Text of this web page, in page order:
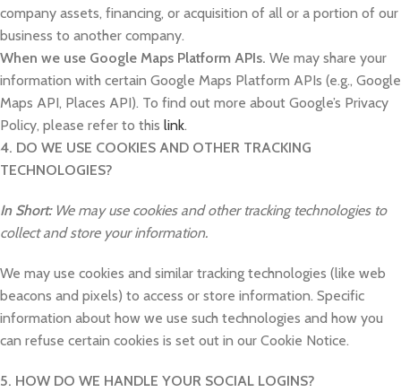
company assets, financing, or acquisition of all or a portion of our
business to another company.
When we use Google Maps Platform APIs. We may share your
information with certain Google Maps Platform APIs (e.g., Google
Maps API, Places API). To find out more about Google’s Privacy
Policy, please refer to this link.
4. DO WE USE COOKIES AND OTHER TRACKING
TECHNOLOGIES?
In Short:We may use cookies and other tracking technologies to
collect and store your information.
We may use cookies and similar tracking technologies (like web
beacons and pixels) to access or store information. Specific
information about how we use such technologies and how you
can refuse certain cookies is set out in our Cookie Notice.
5. HOW DO WE HANDLE YOUR SOCIAL LOGINS?